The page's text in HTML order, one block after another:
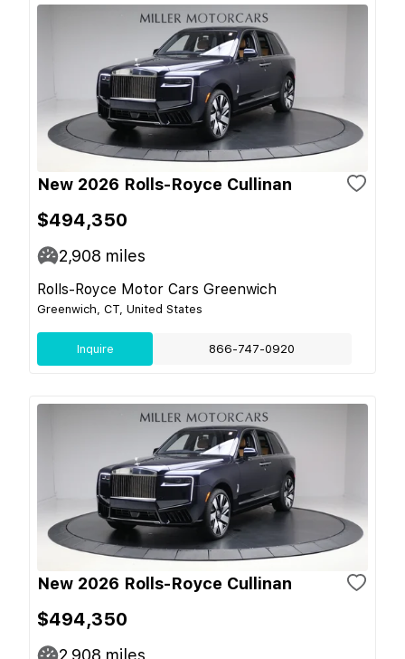
New 2026 Rolls-Royce Cullinan
$494,350
2,908 miles
Rolls-Royce Motor Cars Greenwich
Greenwich, CT, United States
Inquire 866-747-0920
New 2026 Rolls-Royce Cullinan
$494,350
2,908 miles